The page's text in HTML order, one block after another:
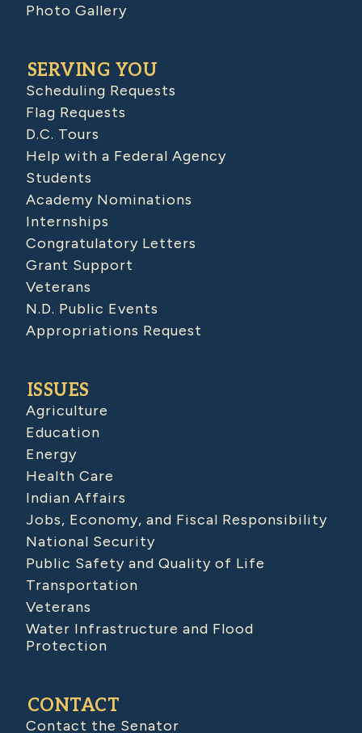
Photo Gallery
SERVING YOU
Scheduling Requests
Flag Requests
D.C. Tours
Help with a Federal Agency
Students
Academy Nominations
Internships
Congratulatory Letters
Grant Support
Veterans
N.D. Public Events
Appropriations Request
ISSUES
Agriculture
Education
Energy
Health Care
Indian Affairs
Jobs, Economy, and Fiscal Responsibility
National Security
Public Safety and Quality of Life
Transportation
Veterans
Water Infrastructure and Flood
Protection
CONTACT
Contact the Senator